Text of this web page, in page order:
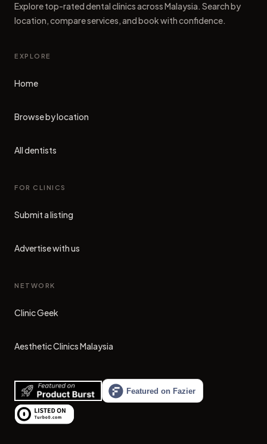
Explore top-rated dental clinics across Malaysia. Search by
location, compare services, and book with confidence.
EXPLORE
Home
Browse by location
All dentists
FOR CLINICS
Submit a listing
Advertise with us
NETWORK
Clinic Geek
(opens in new tab)
Aesthetic Clinics Malaysia
(opens in new tab)